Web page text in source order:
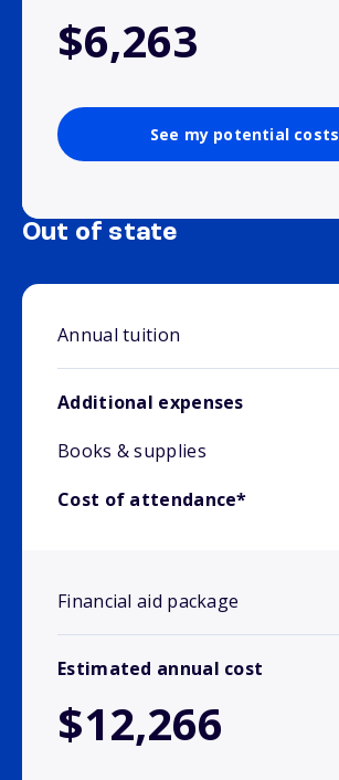
$6,263
See my potential costs
Out of state
Annual tuition
Additional expenses
Books & supplies
Cost of attendance*
Financial aid package
Estimated annual cost
$12,266